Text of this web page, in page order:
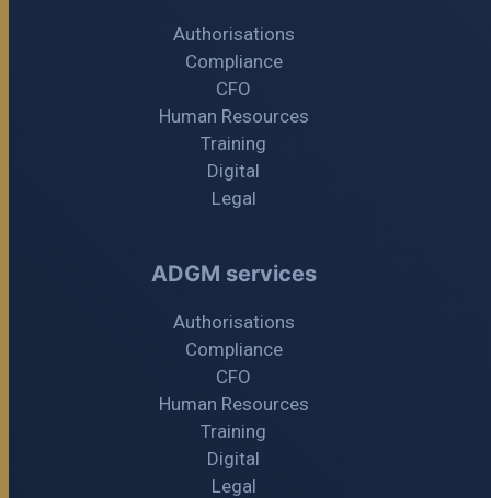
Authorisations
Compliance
CFO
Human Resources
Training
Digital
Legal
ADGM services
Authorisations
Compliance
CFO
Human Resources
Training
Digital
Legal